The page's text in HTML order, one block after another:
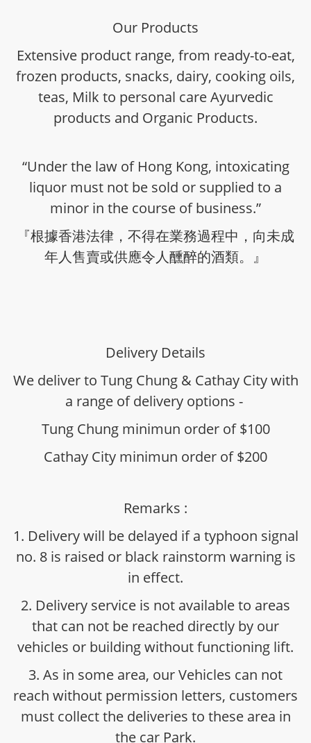
Our Products
Extensive product range, from ready-to-eat,
frozen products, snacks, dairy, cooking oils,
teas, Milk to personal care Ayurvedic
products and Organic Products.
“Under the law of Hong Kong, intoxicating
liquor must not be sold or supplied to a
minor in the course of business.”
『根據香港法律，不得在業務過程中，向未成
年人售賣或供應令人醺醉的酒類。』
Delivery Details
We deliver to Tung Chung & Cathay City with
a range of delivery options -
Tung Chung minimun order of $100
Cathay City minimun order of $200
Remarks :
1. Delivery will be delayed if a typhoon signal
no. 8 is raised or black rainstorm warning is
in effect.
2. Delivery service is not available to areas
that can not be reached directly by our
vehicles or building without functioning lift.
3. As in some area, our Vehicles can not
reach without permission letters, customers
must collect the deliveries to these area in
the car Park.